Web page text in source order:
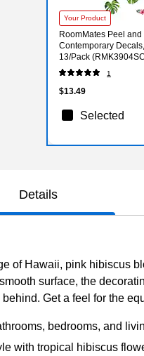
Your Product
RoomMates Peel and
Contemporary
13/Pack
1
$13.49
Selected
Details
of Hawaii, pink hibiscus
surface, the
Get a feel for the
bedrooms, and
with tropical hibiscus